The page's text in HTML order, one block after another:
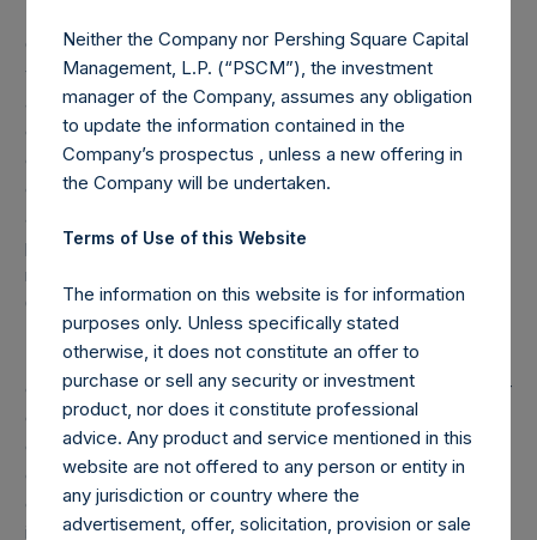
Company has previously publicly disclosed an investment,
which occurs after the Company has completed its
accumulation. Cash, cash equivalents, direct or indirect
currency or other hedges and income/expense items are
excluded. Multiple financial instruments (for example,
common stock and derivatives on common stock)
associated with one (1) issuer count as one (1) position. A
position that is included in the number of positions will be
removed from the table only if the investment becomes
0.0% of the portfolio.
(3) For the purpose of determining the equity and debt
exposures, investments are valued as follows: (a) equity or
debt is valued at market value, (b) options referencing
equity or debt are valued at market value, (c) long call
options and short put options (or vice-versa, short call
options and long put options) held on the same underlying
issuer and with the same strike and same expiry are
Neither the Company nor Pershing Square Capital
Management, L.P. (“PSCM”), the investment
manager of the Company, assumes any obligation
to update the information contained in the
Company’s prospectus , unless a new offering in
the Company will be undertaken.
Terms of Use of this Website
The information on this website is for information
purposes only. Unless specifically stated
otherwise, it does not constitute an offer to
purchase or sell any security or investment
product, nor does it constitute professional
advice. Any product and service mentioned in this
website are not offered to any person or entity in
any jurisdiction or country where the
advertisement, offer, solicitation, provision or sale